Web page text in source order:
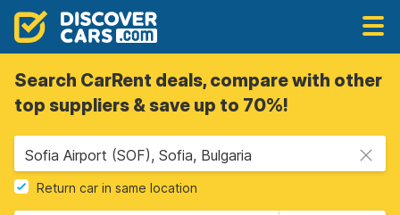
Search CarRent deals, compare with other
top suppliers & save up to 70%!
Sofia Airport (SOF), Sofia, Bulgaria
Return car in same location